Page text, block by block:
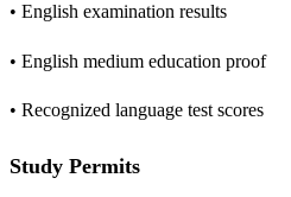
• English examination results
• English medium education proof
• Recognized language test scores
Study Permits